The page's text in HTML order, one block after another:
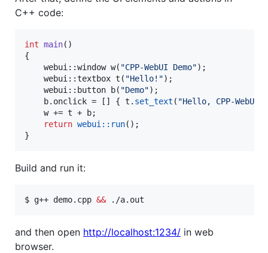
C++ code:
int main()
{
    webui::window
w( "CPP-WebUI Demo");
    webui::textbox
t ( "Hello! ");
    webui::button
b( "Demo");
    b.
onclick = [] { t. set_text ( "Hello, CPP-WebUI!
    w += t + b;
return webui::run();
}
Build and run it:
$ g++ demo.cpp && ./a.out
and then open http://localhost:1234/ in web
browser.